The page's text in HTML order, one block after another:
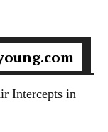
Intercepts in